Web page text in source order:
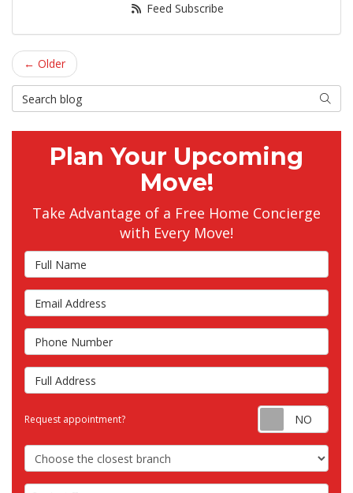
Feed Subscribe
← Older
Search Blog
Search
Plan Your Upcoming
Move!
Take Advantage of a Free Home Concierge
with Every Move!
Full Name
Email Address
Phone Number
Full Address
Request appointment?
Choose the Closest Branch